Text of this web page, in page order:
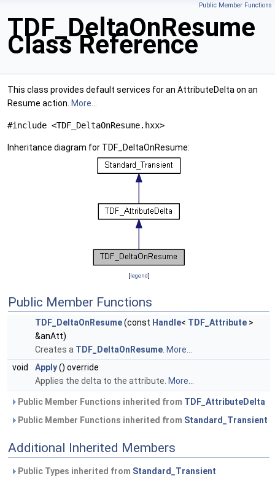
Public Member Functions
TDF_DeltaOnResume
Class Reference
This class provides default services for an AttributeDelta on an
Resume action. More...
#include <TDF_DeltaOnResume.hxx>
Inheritance diagram for TDF_DeltaOnResume:
[legend]
Public Member Functions
TDF_DeltaOnResume(const Handle< TDF_Attribute >
&anAtt)
Creates a TDF_DeltaOnResume. More...
void
Apply() override
Applies the delta to the attribute. More...
Public Member Functions inherited from TDF_AttributeDelta
Public Member Functions inherited from Standard_Transient
Additional Inherited Members
Public Types inherited from Standard_Transient